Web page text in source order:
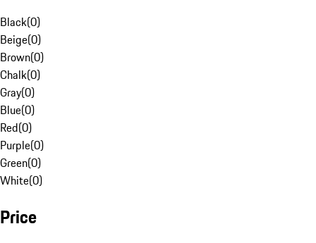
Black(0)
Beige(0)
Brown(0)
Chalk(0)
Gray(0)
Blue(0)
Red(0)
Purple(0)
Green(0)
White(0)
Price